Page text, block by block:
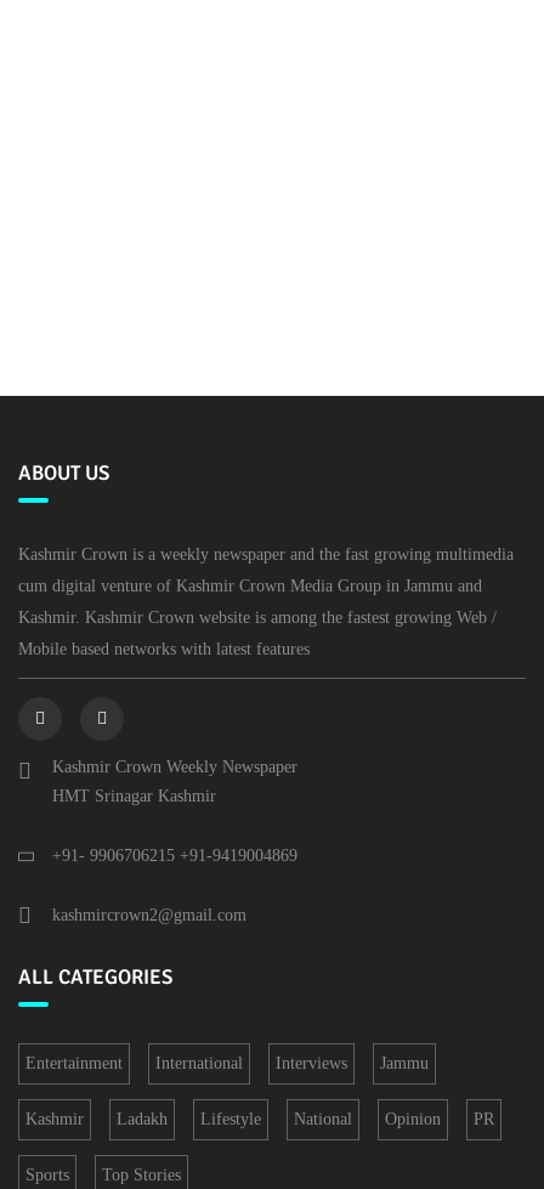
ABOUT US
Kashmir Crown is a weekly newspaper and the fast growing multimedia
cum digital venture of Kashmir Crown Media Group in Jammu and
Kashmir. Kashmir Crown website is among the fastest growing Web /
Mobile based networks with latest features
Kashmir Crown Weekly Newspaper
HMT Srinagar Kashmir
+91- 9906706215 +91-9419004869
kashmircrown2@gmail.com
ALL CATEGORIES
Entertainment International Interviews Jammu
Kashmir Ladakh Lifestyle National Opinion PR
Sports Top Stories